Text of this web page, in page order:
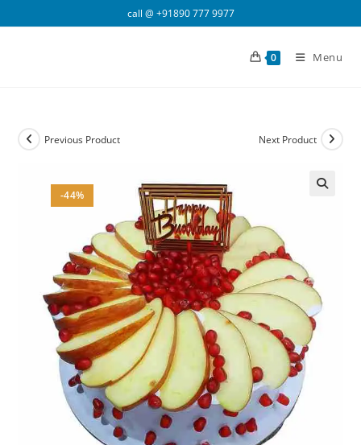
to
call @ +91890 777 9977
0 Menu
-44%
Previous Product Next Product